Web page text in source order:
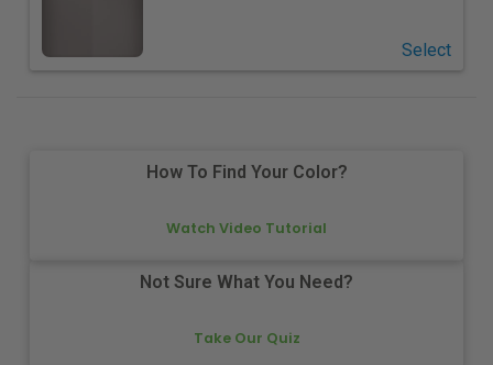
Select
How To Find Your Color?
Watch Video Tutorial
Not Sure What You Need?
Take Our Quiz